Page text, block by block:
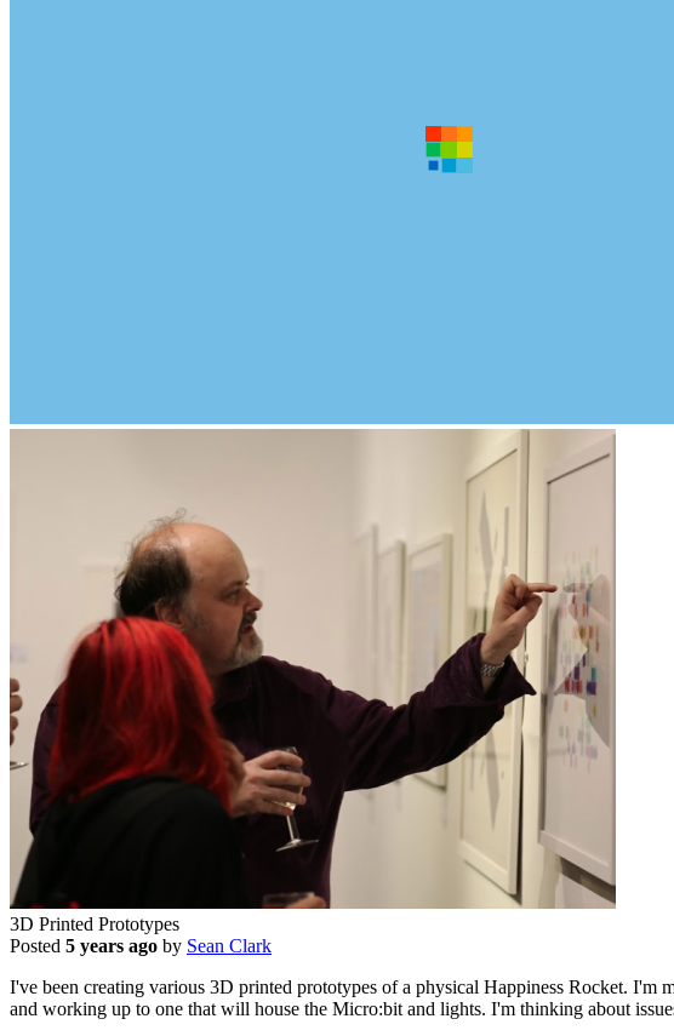
3D Printed Prototypes
Posted 5 years ago by Sean Clark
I've been creating various 3D printed prototypes of a physical Happiness Rocket.
and working up to one that will house the Micro:bit and lights. I'm thinking about